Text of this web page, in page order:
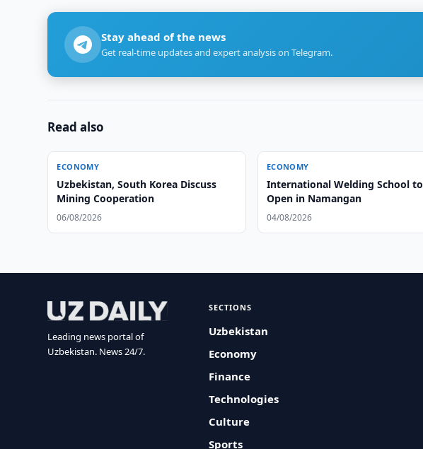
Stay ahead of the news
Get real-time updates and expert analysis on Telegram.
Read also
ECONOMY
Uzbekistan, South Korea Discuss
Mining Cooperation
06/08/2026
ECONOMY
International Welding School to
Open in Namangan
04/08/2026
Leading news portal of
Uzbekistan. News 24/7.
SECTIONS
Uzbekistan
Economy
Finance
Technologies
Culture
Sports